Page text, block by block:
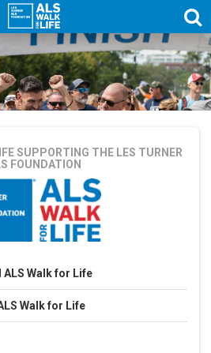
SUPPORTING THE LES TURNER
FOUNDATION
ALS Walk for Life
Walk for Life